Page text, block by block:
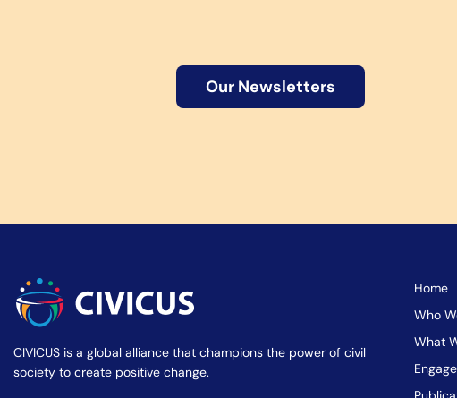
Our Newsletters
CIVICUS is a global alliance that champions the power of civil
society to create positive change.
Home
Who
What